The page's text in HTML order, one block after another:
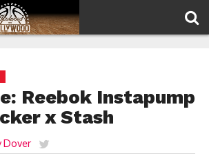
Reebok Instapump
x Stash
Dover